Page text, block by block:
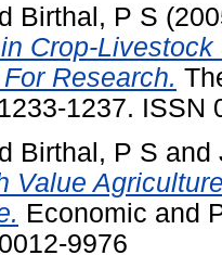
Birthal, P S
Crop-
Research.
1237. ISSN
Birthal, P S and
Value
Economic and
9976